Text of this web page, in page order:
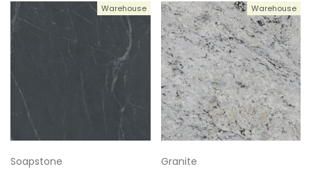
Warehouse
Soapstone
Warehouse
Granite